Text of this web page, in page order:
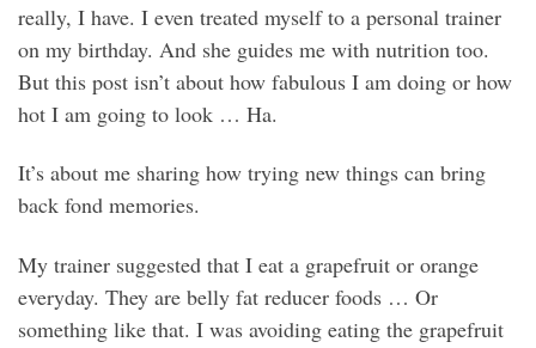
really, I have. I even treated myself to a personal trainer
on my birthday. And she guides me with nutrition too.
But this post isn’t about how fabulous I am doing or how
hot I am going to look … Ha.
It’s about me sharing how trying new things can bring
back fond memories.
My trainer suggested that I eat a grapefruit or orange
everyday. They are belly fat reducer foods … Or
something like that. I was avoiding eating the grapefruit